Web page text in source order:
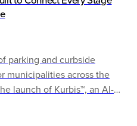
parking and curbside
municipalities across the
launch of Kurbis™, an AI-